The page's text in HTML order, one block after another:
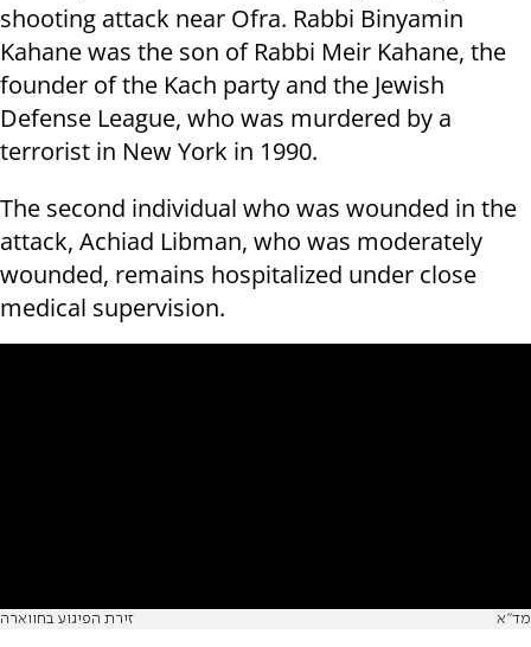
shooting attack near Ofra. Rabbi Binyamin
Kahane was the son of Rabbi Meir Kahane, the
founder of the Kach party and the Jewish
Defense League, who was murdered by a
terrorist in New York in 1990.
The second individual who was wounded in the
attack, Achiad Libman, who was moderately
wounded, remains hospitalized under close
medical supervision.
זירת הפיגוע בחווארה מד"א